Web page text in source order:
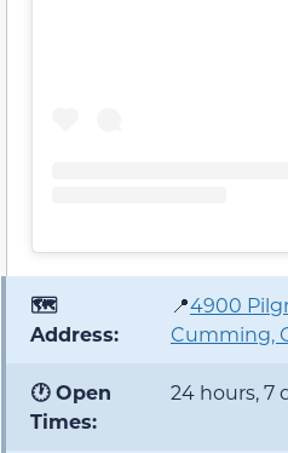
🗺️
Address:
📍4900
Cumming,
🕐 Open
Times:
24 hours, 7